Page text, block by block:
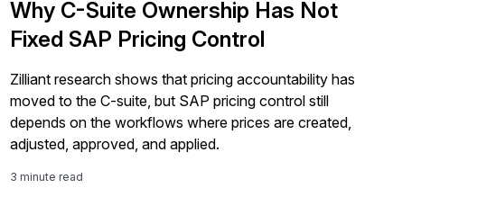
Why C-Suite Ownership Has Not
Fixed SAP Pricing Control
Zilliant research shows that pricing accountability has
moved to the C-suite, but SAP pricing control still
depends on the workflows where prices are created,
adjusted, approved, and applied.
3 minute read